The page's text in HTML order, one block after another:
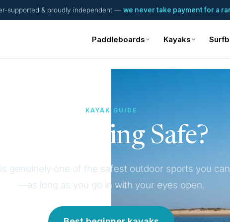
supported & proudly independent — we never take payment for a
Paddleboards Kayaks
KAYAK GUIDE
Is Kayaking Safe?
genuinely one of the safest outdoor sports you
—as long as you go in with your eyes open.